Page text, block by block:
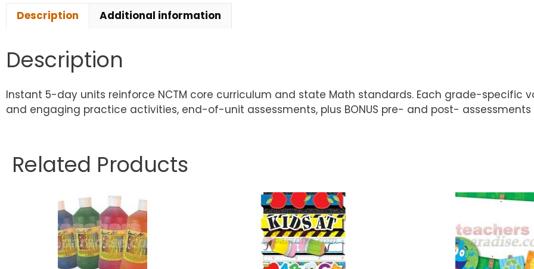
Description Additional information
Description
Instant 5-day units reinforce NCTM core curriculum and state Math standards. Each grade-specific
and engaging practice activities, end-of-unit assessments, plus BONUS pre- and post- assessments
Related Products